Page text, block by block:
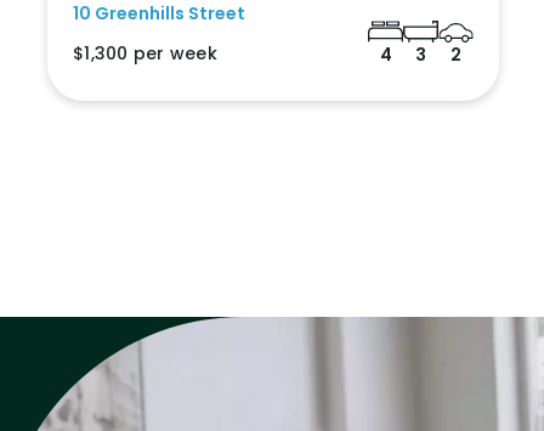
10 Greenhills Street
$1,300 per week
4 3 2